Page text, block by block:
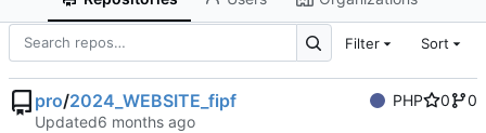
Filter Sort
pro/2024_WEBSITE_fipf PHP 0
0
Updated